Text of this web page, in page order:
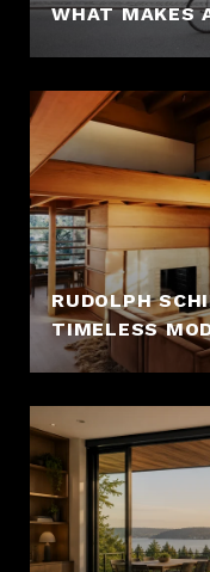
WHAT MAKES
RUDOLPH
TIMELESS